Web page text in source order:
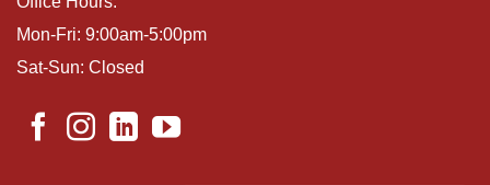
Mon-Fri: 9:00am-5:00pm
Sat-Sun: Closed